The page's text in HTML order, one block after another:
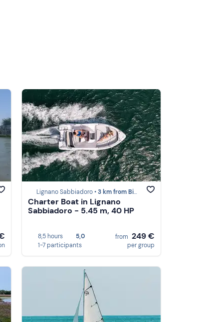
Lignano Sabbiadoro •3 km from Bibione
Charter Boat in Lignano
Sabbiadoro - 5.45 m, 40 HP
8,5 hours
5,0
1-7 participants
from 249 €
per group